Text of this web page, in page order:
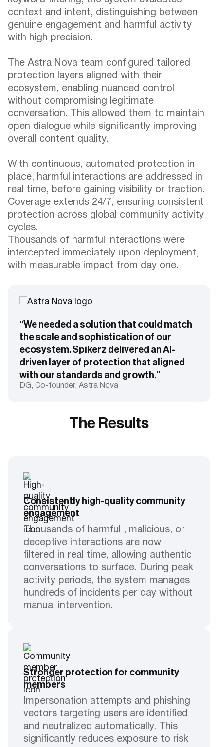
context and intent, distinguishing between
genuine engagement and harmful activity
with high precision.
The Astra Nova team configured tailored
protection layers aligned with their
ecosystem, enabling nuanced control
without compromising legitimate
conversation. This allowed them to maintain
open dialogue while significantly improving
overall content quality.
With continuous, automated protection in
place, harmful interactions are addressed in
real time, before gaining visibility or traction.
Coverage extends 24/7, ensuring consistent
protection across global community activity
cycles.
Thousands of harmful interactions were
intercepted immediately upon deployment,
with measurable impact from day one.
“We needed a solution that could match
the scale and sophistication of our
ecosystem. Spikerz delivered an AI-
driven layer of protection that aligned
with our standards and growth.”
DG, Co-founder, Astra Nova
The Results
Consistently high-quality community
engagement
Thousands of harmful , malicious, or
deceptive interactions are now
filtered in real time, allowing authentic
conversations to surface. During peak
activity periods, the system manages
hundreds of incidents per day without
manual intervention.
Stronger protection for community
members
Impersonation attempts and phishing
vectors targeting users are identified
and neutralized automatically. This
significantly reduces exposure to risk